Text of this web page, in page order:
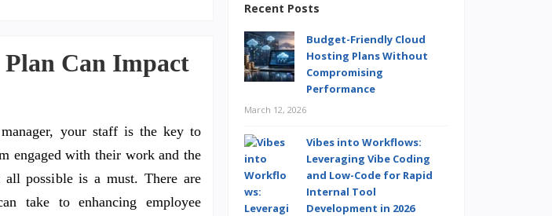
Plan Can Impact
your staff is the key to
engaged with their work and the
possible is a must. There are
take to enhancing employee
Recent Posts
Budget-Friendly Cloud
Hosting Plans Without
Compromising
Performance
March 12, 2026
Vibes into Workflows:
Leveraging Vibe Coding
and Low-Code for Rapid
Internal Tool
Development in 2026